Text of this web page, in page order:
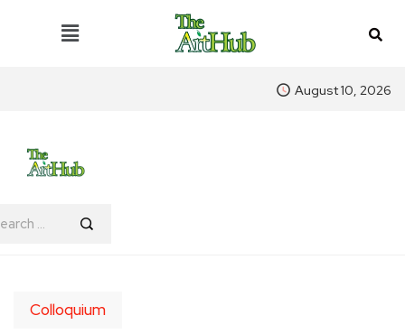
August 10, 2026
Colloquium